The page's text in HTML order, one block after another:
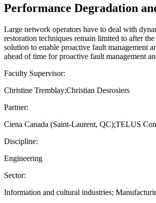
Performance Degradation
Large network operators have to deal with
restoration techniques remain limited to after
solution to enable proactive fault management
ahead of time for proactive fault management
Faculty Supervisor:
Christine Tremblay;Christian Desrosiers
Partner:
Ciena Canada (Saint-Laurent, QC);TELUS
Discipline:
Engineering
Sector:
Information and cultural industries;